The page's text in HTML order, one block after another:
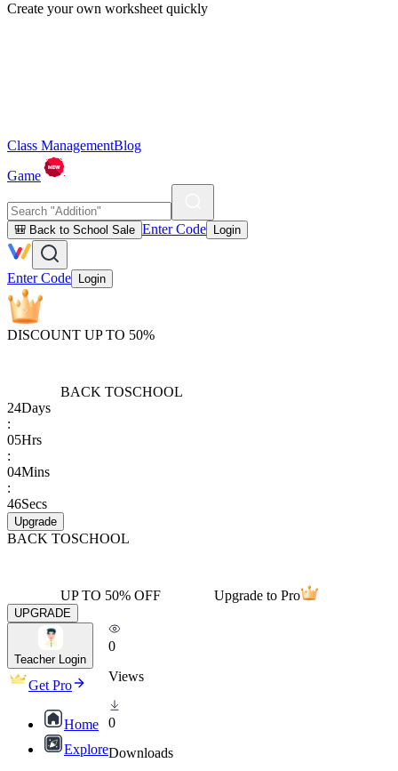
Create your own worksheet quickly
Class ManagementBlog
Game
🎒 Back to School Sale Enter Code Login
Enter Code Login
DISCOUNT UP TO 50%
BACK TOSCHOOL
24Days
:
05Hrs
:
04Mins
:
46Secs
Upgrade
BACK TOSCHOOL
UP TO 50% OFF Upgrade to Pro
UPGRADE
Teacher Login
Get Pro
Home
Explore
0
Views
0
Downloads